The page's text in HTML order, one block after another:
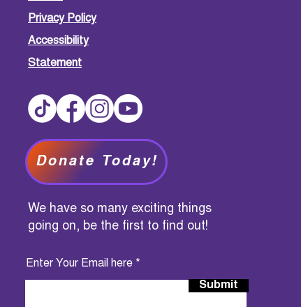
Privacy Policy
Accessibility
Statement
Donate Today!
We have so many exciting things
going on, be the first to find out!
Enter Your Email here
Submit